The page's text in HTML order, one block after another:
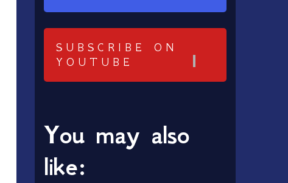
SUBSCRIBE ON
YOUTUBE
You may also
like: